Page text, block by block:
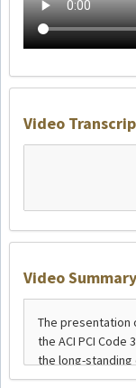
Video
Video Summary